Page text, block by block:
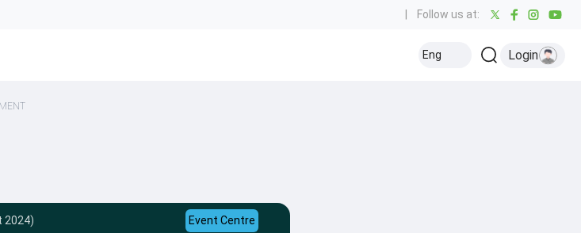
Follow us at:
Eng Login
2024) Event Centre